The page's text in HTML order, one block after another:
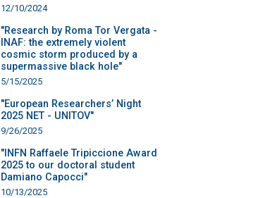
12/10/2024
"Research by Roma Tor Vergata -
INAF: the extremely violent
cosmic storm produced by a
supermassive black hole"
5/15/2025
"European Researchers’ Night
2025 NET - UNITOV"
9/26/2025
"INFN Raffaele Tripiccione Award
2025 to our doctoral student
Damiano Capocci"
10/13/2025